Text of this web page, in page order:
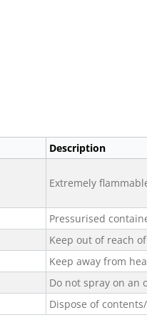
Description
Extremely
Pressurised
Keep out of reach
Keep away from
Do not spray on an
Dispose of